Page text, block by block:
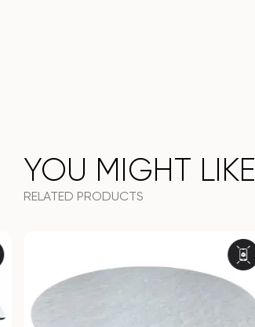
YOU MIGHT LIKE
RELATED PRODUCTS